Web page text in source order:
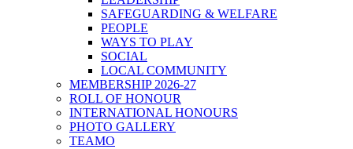
SAFEGUARDING & WELFARE
PEOPLE
WAYS TO PLAY
SOCIAL
LOCAL COMMUNITY
MEMBERSHIP 2026-27
ROLL OF HONOUR
INTERNATIONAL HONOURS
PHOTO GALLERY
TEAMO